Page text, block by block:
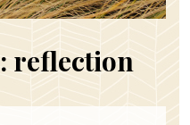
reflection